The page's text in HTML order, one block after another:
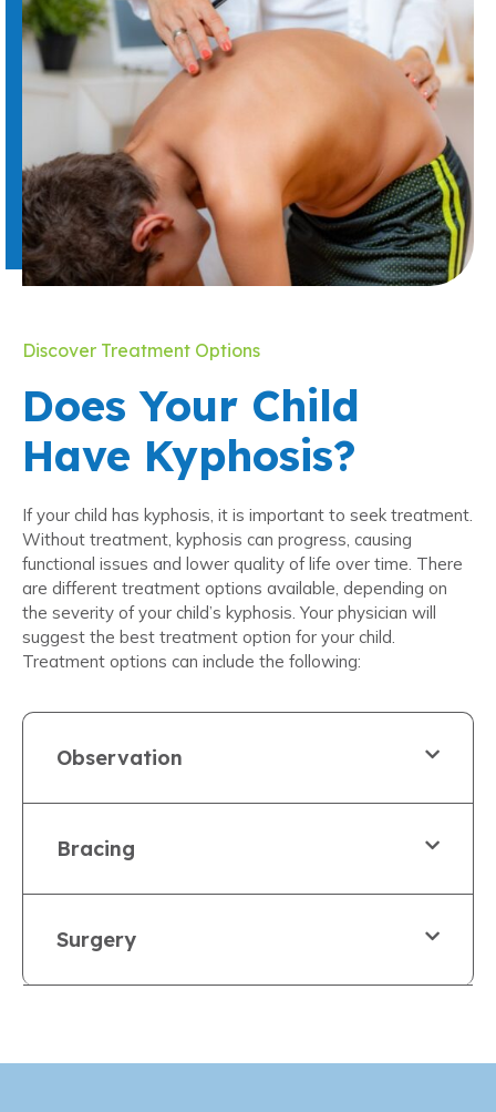
Discover Treatment Options
Does Your Child
Have Kyphosis?
If your child has kyphosis, it is important to seek treatment.
Without treatment, kyphosis can progress, causing
functional issues and lower quality of life over time. There
are different treatment options available, depending on
the severity of your child’s kyphosis. Your physician will
suggest the best treatment option for your child.
Treatment options can include the following:
Observation
Bracing
Surgery